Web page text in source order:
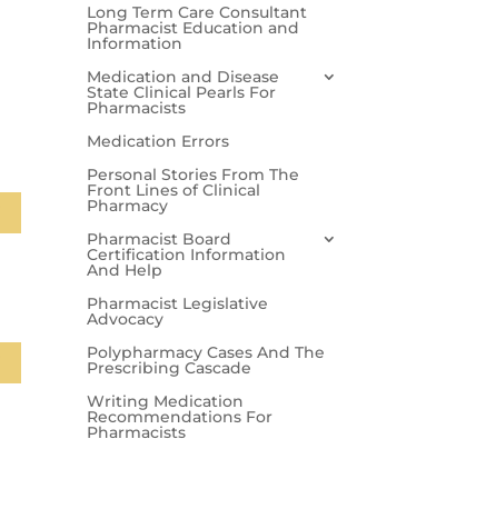
Long Term Care Consultant
Pharmacist Education and
Information
Medication and Disease
State Clinical Pearls For
Pharmacists
Medication Errors
Personal Stories From The
Front Lines of Clinical
Pharmacy
Pharmacist Board
Certification Information
And Help
Pharmacist Legislative
Advocacy
Polypharmacy Cases And The
Prescribing Cascade
Writing Medication
Recommendations For
Pharmacists